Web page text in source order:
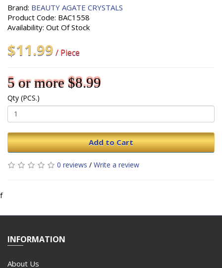
Brand: BEAUTY AGATE CRYSTALS
Product Code: BAC1558
Availability: Out Of Stock
$11.99 / Piece
5 or more $8.99
Qty (PCS.)
Add to Cart
0 reviews / Write a review
f
INFORMATION
About Us